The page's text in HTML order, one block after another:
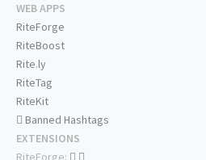
WEB APPS
RiteForge
RiteBoost
Rite.ly
RiteTag
RiteKit
Banned Hashtags
EXTENSIONS
RiteForge: